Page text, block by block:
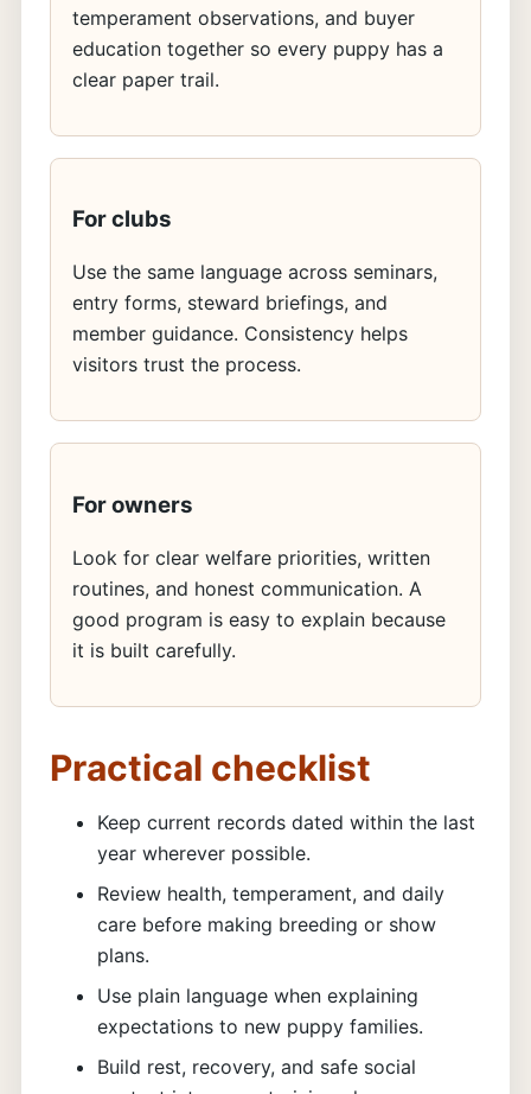
temperament observations, and buyer
education together so every puppy has a
clear paper trail.
For clubs
Use the same language across seminars,
entry forms, steward briefings, and
member guidance. Consistency helps
visitors trust the process.
For owners
Look for clear welfare priorities, written
routines, and honest communication. A
good program is easy to explain because
it is built carefully.
Practical checklist
Keep current records dated within the last
year wherever possible.
Review health, temperament, and daily
care before making breeding or show
plans.
Use plain language when explaining
expectations to new puppy families.
Build rest, recovery, and safe social